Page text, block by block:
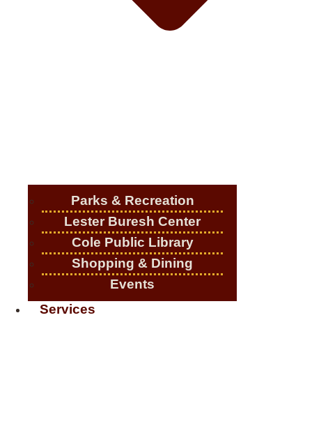
Parks & Recreation
Lester Buresh Center
Cole Public Library
Shopping & Dining
Events
Services